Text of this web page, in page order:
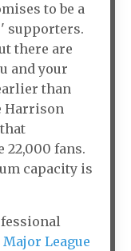
to be a
supporters.
there are
and your
than
Harrison
22,000 fans.
capacity is
Major League